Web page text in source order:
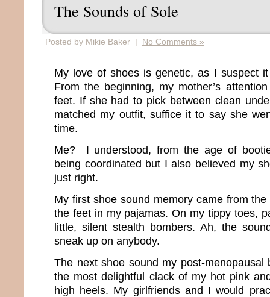
The Sounds of Sole
Posted by Mikie Baker | No Comments »
My love of shoes is genetic, as I suspect
From the beginning, my mother’s
feet. If she had to pick between clean
matched my outfit, suffice it to say she
time.
Me? I understood, from the age of
being coordinated but I also believed my
just right.
My first shoe sound memory came from
the feet in my pajamas. On my tippy toes,
little, silent stealth bombers. Ah, the
sneak up on anybody.
The next shoe sound my post-menopausal
the most delightful clack of my hot pink
high heels. My girlfriends and I would